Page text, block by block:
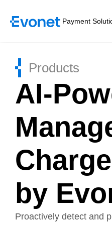
Payment
Products
AI-
by
Proactively detect and